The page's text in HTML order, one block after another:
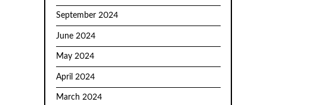
September 2024
June 2024
May 2024
April 2024
March 2024